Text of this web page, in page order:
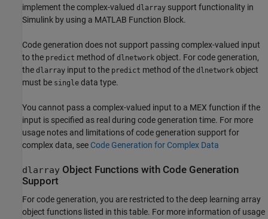
implement the complex-valued dlarray support functionality in
Simulink by using a MATLAB Function Block.
Code generation does not support passing complex-valued input
to the predict method of dlnetwork object. For code generation,
the dlarray input to the predict method of the dlnetwork object
must be single data type.
You cannot pass a complex-valued input to a MEX function if the
input is specified as real during code generation time. For more
usage notes and limitations of code generation support for
complex data, see Code Generation for Complex Data
dlarray Object Functions with Code Generation
Support
For code generation, you are restricted to the deep learning array
object functions listed in this table. For more information of usage